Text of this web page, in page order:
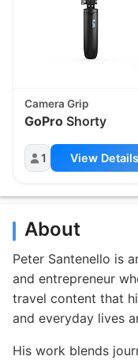
Camera Grip
GoPro Shorty
1 View Details
About
Peter Santenello is
and entrepreneur
travel content that
and everyday lives
His work blends